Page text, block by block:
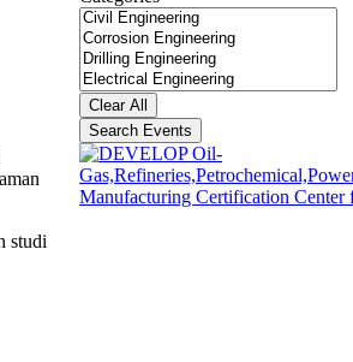
studi
Categories
Clear All
Search Events